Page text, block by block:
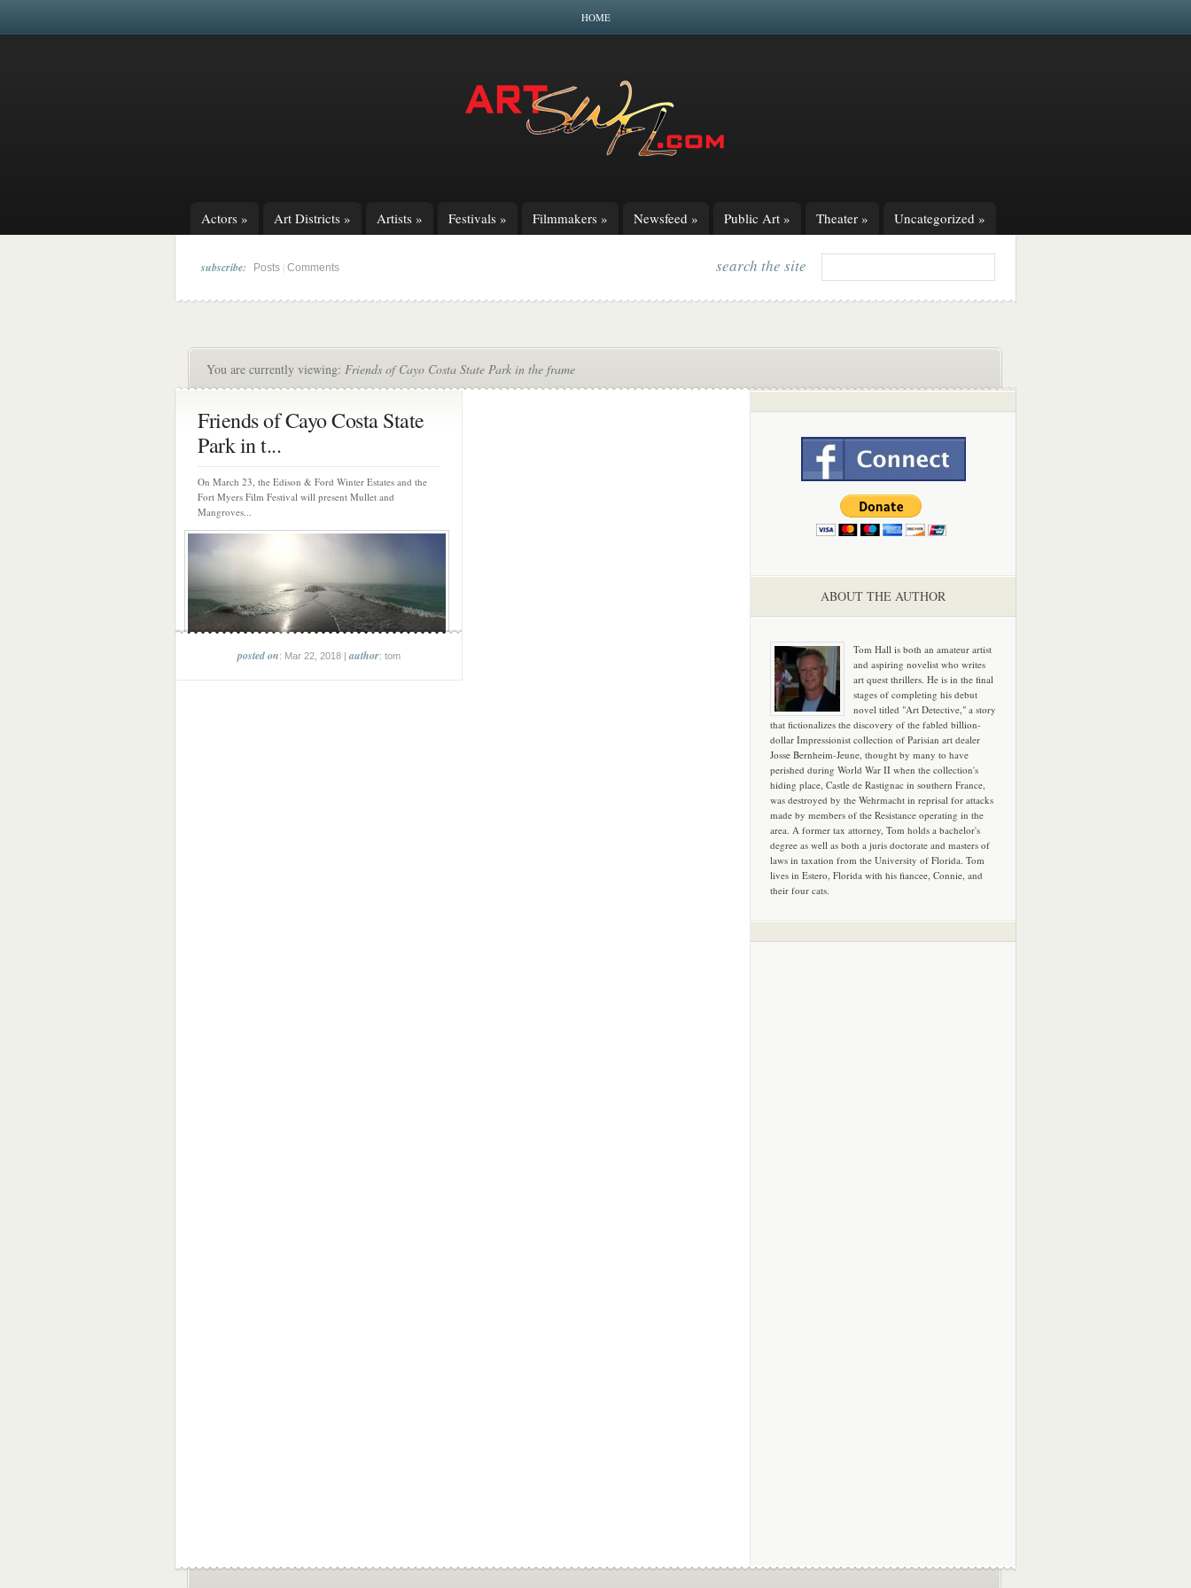
HOME
Actors » Art Districts » Artists » Festivals » Filmmakers » Newsfeed » Public Art » Theater » Uncategorized »
subscribe: Posts Comments search the site
You are currently viewing: Friends of Cayo Costa State Park in the frame
Friends of Cayo Costa State
Park in t...
On March 23, the Edison & Ford Winter Estates and the
Fort Myers Film Festival will present Mullet and
Mangroves...
posted on: Mar 22, 2018 |author: tom
ABOUT THE AUTHOR
Tom Hall is both an amateur artist
and aspiring novelist who writes
art quest thrillers. He is in the final
stages of completing his debut
novel titled "Art Detective," a story
that fictionalizes the discovery of the fabled billion-
dollar Impressionist collection of Parisian art dealer
Josse Bernheim-Jeune, thought by many to have
perished during World War II when the collection's
hiding place, Castle de Rastignac in southern France,
was destroyed by the Wehrmacht in reprisal for attacks
made by members of the Resistance operating in the
area. A former tax attorney, Tom holds a bachelor's
degree as well as both a juris doctorate and masters of
laws in taxation from the University of Florida. Tom
lives in Estero, Florida with his fiancee, Connie, and
their four cats.